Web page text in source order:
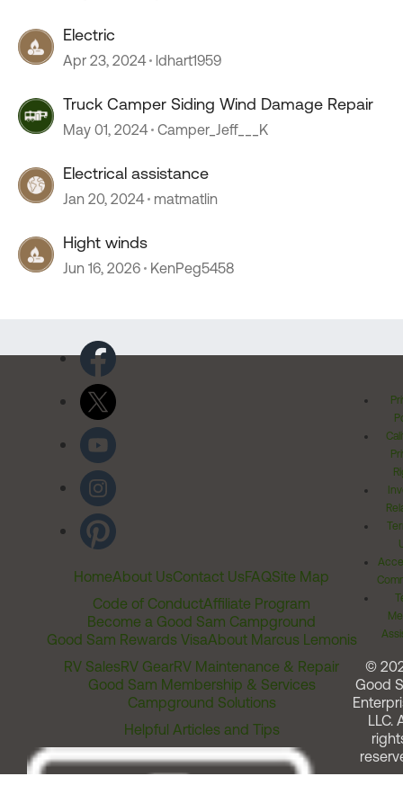
Electric
Apr 23, 2024 ldhart1959
Truck Camper Siding Wind Damage Repair
May 01, 2024 Camper_Jeff___K
Electrical assistance
Jan 20, 2024 matmatlin
Hight winds
Jun 16, 2026 KenPeg5458
HomeAbout UsContact UsFAQSite Map
Code of ConductAffiliate Program
Become a Good Sam Campground
Good Sam Rewards VisaAbout Marcus Lemonis
RV SalesRV GearRV Maintenance & Repair
Good Sam Membership & Services
Campground Solutions
Helpful Articles and Tips
©
Good
LLC.